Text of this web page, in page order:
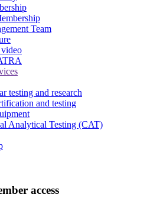
Team
testing and research
and testing
Analytical Testing (CAT)
access